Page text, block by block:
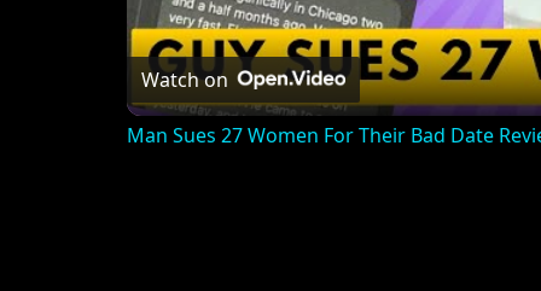
Watch on
Man Sues 27 Women For Their Bad Date